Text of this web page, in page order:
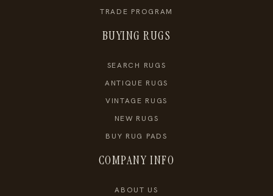
TRADE PROGRAM
BUYING RUGS
SEARCH RUGS
ANTIQUE RUGS
VINTAGE RUGS
NEW RUGS
BUY RUG PADS
COMPANY INFO
ABOUT US